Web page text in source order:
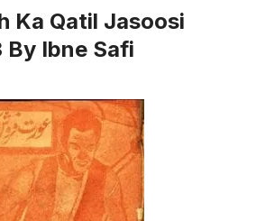
Ka Qatil Jasoosi
By Ibne Safi